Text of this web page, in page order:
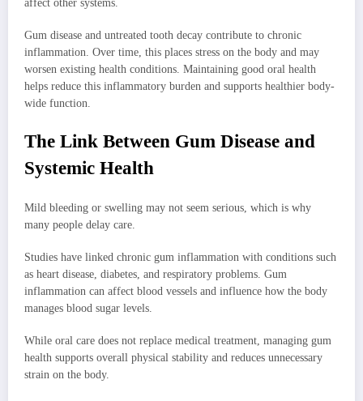
affect other systems.
Gum disease and untreated tooth decay contribute to chronic
inflammation. Over time, this places stress on the body and may
worsen existing health conditions. Maintaining good oral health
helps reduce this inflammatory burden and supports healthier body-
wide function.
The Link Between Gum Disease and
Systemic Health
Mild bleeding or swelling may not seem serious, which is why
many people delay care.
Studies have linked chronic gum inflammation with conditions such
as heart disease, diabetes, and respiratory problems. Gum
inflammation can affect blood vessels and influence how the body
manages blood sugar levels.
While oral care does not replace medical treatment, managing gum
health supports overall physical stability and reduces unnecessary
strain on the body.